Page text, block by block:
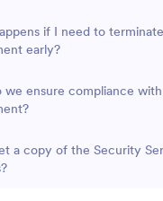
if I need to
early?
we ensure compliance
a copy of the Security